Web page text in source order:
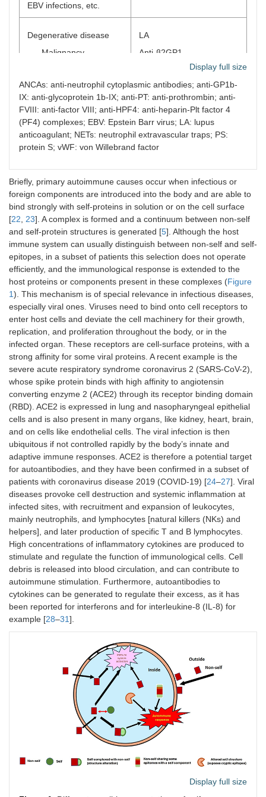
EBV infections, etc.
Degenerative disease
Malignancy
LA
Anti-β2GP1
Anti-annexin V
Anti-FXIII
Anti-FVIII, anti-vWF, etc.
Others
Various pathological
conditions
Inflammation, NETs
ANCAs
Anti-cytokines
Anti-interferon
Others
Chemicals
Environmental
pollution
Chemicals
LA, anti-β2GP1
Anti-FXIII
Others
Ageing
Genetic
predisposition
Miscellaneous
Display full size
ANCAs: anti-neutrophil cytoplasmic antibodies; anti-GP1b-
IX: anti-glycoprotein 1b-IX; anti-PT: anti-prothrombin; anti-
FVIII: anti-factor VIII; anti-HPF4: anti-heparin-Plt factor 4
(PF4) complexes; EBV: Epstein Barr virus; LA: lupus
anticoagulant; NETs: neutrophil extravascular traps; PS:
protein S; vWF: von Willebrand factor
Briefly, primary autoimmune causes occur when infectious or
foreign components are introduced into the body and are able to
bind strongly with self-proteins in solution or on the cell surface
[22, 23]. A complex is formed and a continuum between non-self
and self-protein structures is generated [5]. Although the host
immune system can usually distinguish between non-self and self-
epitopes, in a subset of patients this selection does not operate
efficiently, and the immunological response is extended to the
host proteins or components present in these complexes (Figure
1). This mechanism is of special relevance in infectious diseases,
especially viral ones. Viruses need to bind onto cell receptors to
enter host cells and deviate the cell machinery for their growth,
replication, and proliferation throughout the body, or in the
infected organ. These receptors are cell-surface proteins, with a
strong affinity for some viral proteins. A recent example is the
severe acute respiratory syndrome coronavirus 2 (SARS-CoV-2),
whose spike protein binds with high affinity to angiotensin
converting enzyme 2 (ACE2) through its receptor binding domain
(RBD). ACE2 is expressed in lung and nasopharyngeal epithelial
cells and is also present in many organs, like kidney, heart, brain,
and on cells like endothelial cells. The viral infection is then
ubiquitous if not controlled rapidly by the body’s innate and
adaptive immune responses. ACE2 is therefore a potential target
for autoantibodies, and they have been confirmed in a subset of
patients with coronavirus disease 2019 (COVID-19) [24–27]. Viral
diseases provoke cell destruction and systemic inflammation at
infected sites, with recruitment and expansion of leukocytes,
mainly neutrophils, and lymphocytes [natural killers (NKs) and
helpers], and later production of specific T and B lymphocytes.
High concentrations of inflammatory cytokines are produced to
stimulate and regulate the function of immunological cells. Cell
debris is released into blood circulation, and can contribute to
autoimmune stimulation. Furthermore, autoantibodies to
cytokines can be generated to regulate their excess, as it has
been reported for interferons and for interleukine-8 (IL-8) for
example [28–31].
Display full size